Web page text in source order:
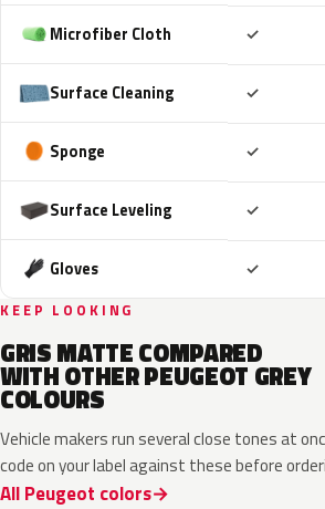
Microfiber Cloth ✓
Surface Cleaning ✓
Sponge ✓
Surface Leveling ✓
Gloves ✓
KEEP LOOKING
GRIS MATTE COMPARED
WITH OTHER PEUGEOT GREY
COLOURS
Vehicle makers run several close tones at
code on your label against these before
All Peugeot colors